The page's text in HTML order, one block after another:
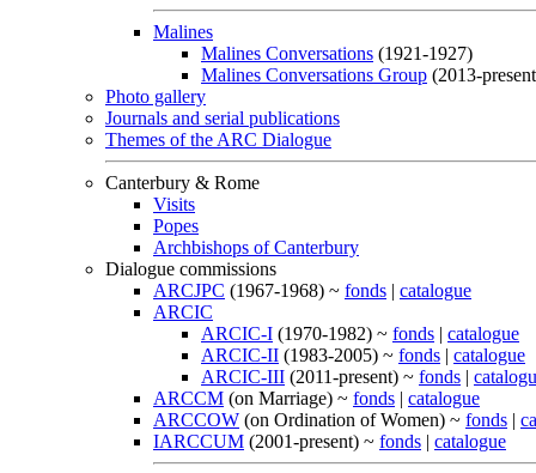
Malines
Malines Conversations (1921-1927)
Malines Conversations Group (2013-
Photo gallery
Journals and serial publications
Themes of the ARC Dialogue
Canterbury & Rome
Visits
Popes
Archbishops of Canterbury
Dialogue commissions
ARCJPC (1967-1968) ~ fonds | catalogue
ARCIC
ARCIC-I (1970-1982) ~ fonds | catalogue
ARCIC-II (1983-2005) ~ fonds | catalogue
ARCIC-III (2011-present) ~ fonds |
ARCCM (on Marriage) ~ fonds | catalogue
ARCCOW (on Ordination of Women) ~ fonds |
IARCCUM (2001-present) ~ fonds | catalogue